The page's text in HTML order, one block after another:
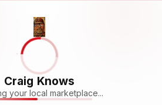
Craig Knows
your local marketplace...